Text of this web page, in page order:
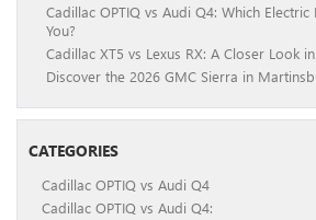
Cadillac OPTIQ vs Audi Q4: Which
You?
Cadillac XT5 vs Lexus RX: A Closer Look
Discover the 2026 GMC Sierra in
CATEGORIES
Cadillac OPTIQ vs Audi Q4
Cadillac OPTIQ vs Audi Q4: